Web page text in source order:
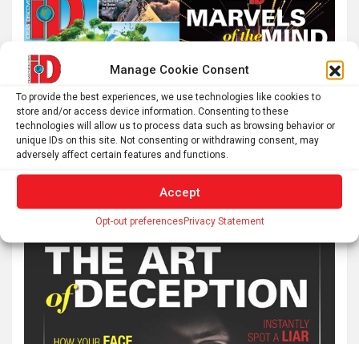
Manage Cookie Consent
To provide the best experiences, we use technologies like cookies to
store and/or access device information. Consenting to these
technologies will allow us to process data such as browsing behavior or
unique IDs on this site. Not consenting or withdrawing consent, may
adversely affect certain features and functions.
Accept
Opt-out preferencesPrivacy Statement